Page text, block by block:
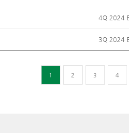
4Q 2024
3Q 2024
1 2 3 4